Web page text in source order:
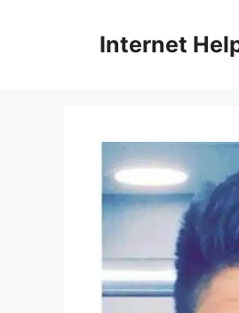
Internet